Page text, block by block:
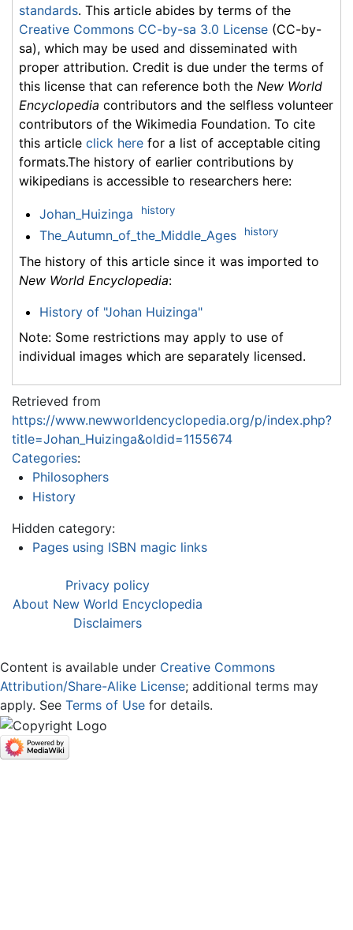
standards. This article abides by terms of the
Creative Commons CC-by-sa 3.0 License (CC-by-
sa), which may be used and disseminated with
proper attribution. Credit is due under the terms of
this license that can reference both the New World
Encyclopedia contributors and the selfless volunteer
contributors of the Wikimedia Foundation. To cite
this article click here for a list of acceptable citing
formats.The history of earlier contributions by
wikipedians is accessible to researchers here:
Johan_Huizinga history
The_Autumn_of_the_Middle_Ages history
The history of this article since it was imported to
New World Encyclopedia:
History of "Johan Huizinga"
Note: Some restrictions may apply to use of
individual images which are separately licensed.
Retrieved from
https://www.newworldencyclopedia.org/p/index.php?
title=Johan_Huizinga&oldid=1155674
Categories:
Philosophers
History
Hidden category:
Pages using ISBN magic links
Privacy policy
About New World Encyclopedia
Disclaimers
Content is available under Creative Commons
Attribution/Share-Alike License; additional terms may
apply. See Terms of Use for details.